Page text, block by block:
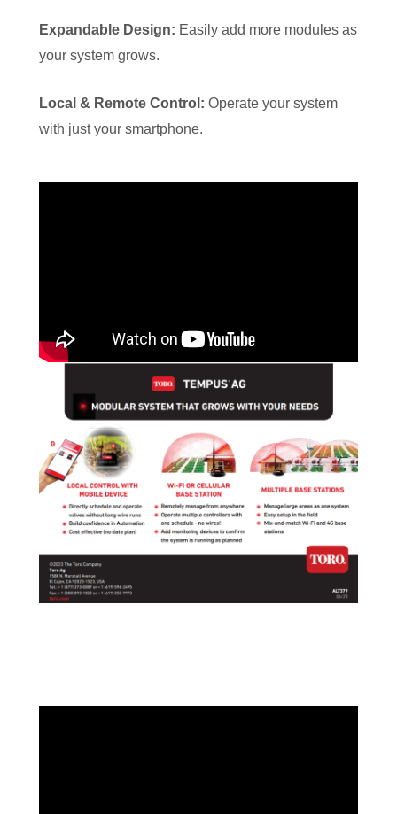
Expandable Design: Easily add more modules as
your system grows.
Local & Remote Control: Operate your system
with just your smartphone.